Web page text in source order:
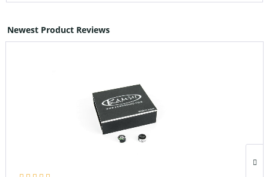
Newest Product Reviews